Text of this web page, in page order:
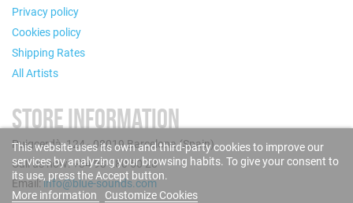
Privacy policy
Cookies policy
Shipping Rates
All Artists
STORE INFORMATION
Puigcerdà, 124 - 08019 Barcelona (Spain)
Call us now: +34 93 280 60 28
Email:info@blue-sounds.com
This website uses its own and third-party cookies to improve our
services by analyzing your browsing habits. To give your consent to
its use, press the Accept button.
More information
Customize Cookies